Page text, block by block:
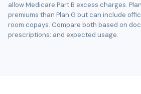
allow Medicare Part B excess charges.
premiums than Plan G but can include
room copays. Compare both based on
prescriptions; and expected usage.